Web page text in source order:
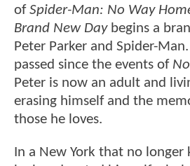
ofSpider-Man: No Way
Brand New Daybegins a
Peter Parker and Spider-
passed since the events of
Peter is now an adult and
erasing himself and the
those he loves.
In a New York that no longer